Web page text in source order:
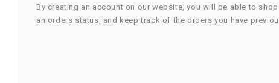
By creating an account on our website, you will be able to
an orders status, and keep track of the orders you have